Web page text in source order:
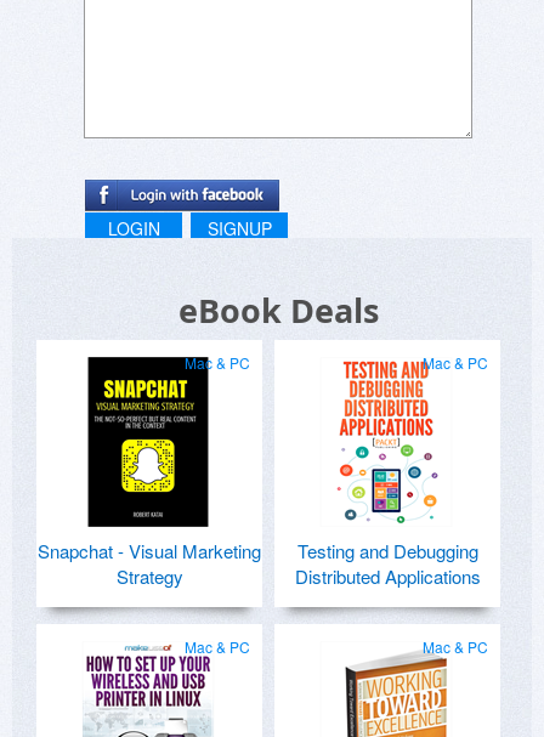
LOGIN SIGNUP
eBook Deals
Mac & PC
Snapchat - Visual Marketing
Strategy
Mac & PC
Testing and Debugging
Distributed Applications
Mac & PC Mac & PC